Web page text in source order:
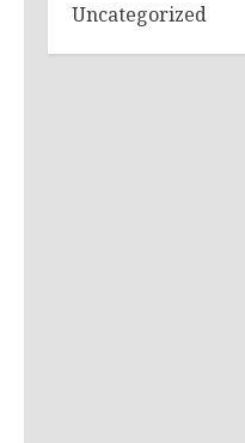
Uncategorized